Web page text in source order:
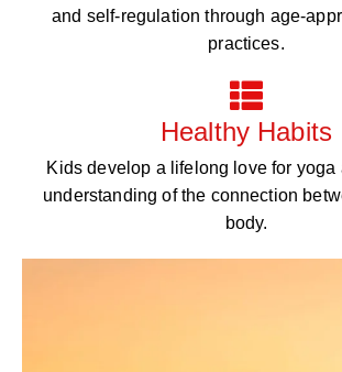
and self-regulation through age-
practices.
Healthy Habits
Kids develop a lifelong love for yoga
understanding of the connection
body.